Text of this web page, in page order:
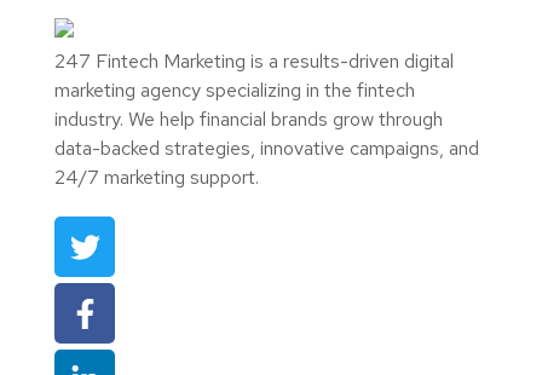
247 Fintech Marketing is a results-driven digital
marketing agency specializing in the fintech
industry. We help financial brands grow through
data-backed strategies, innovative campaigns, and
24/7 marketing support.